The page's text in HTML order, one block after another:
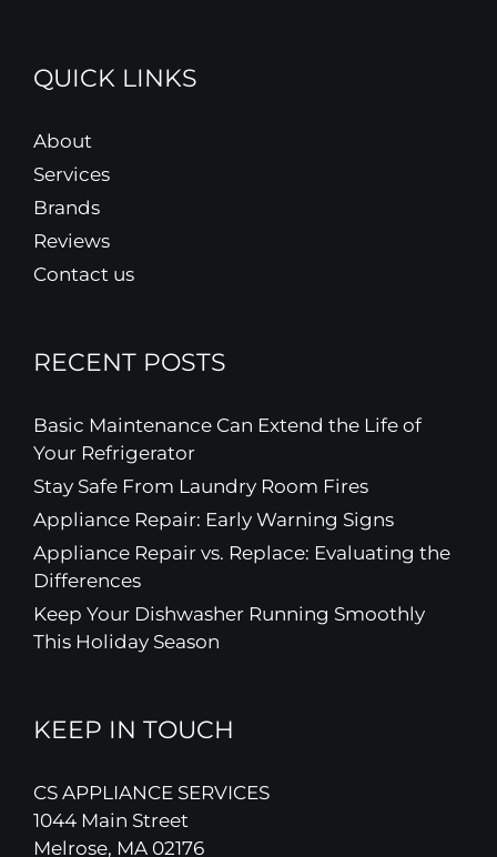
QUICK LINKS
About
Services
Brands
Reviews
Contact us
RECENT POSTS
Basic Maintenance Can Extend the Life of
Your Refrigerator
Stay Safe From Laundry Room Fires
Appliance Repair: Early Warning Signs
Appliance Repair vs. Replace: Evaluating the
Differences
Keep Your Dishwasher Running Smoothly
This Holiday Season
KEEP IN TOUCH
CS APPLIANCE SERVICES
1044 Main Street
Melrose, MA 02176